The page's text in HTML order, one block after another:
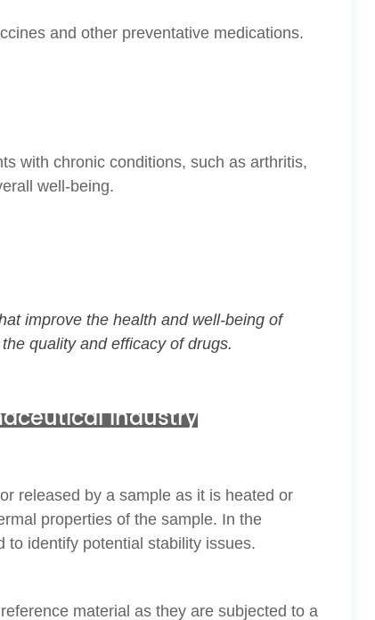
and other preventative medications.
with chronic conditions, such as arthritis,
well-being.
improve the health and well-being of
quality and efficacy of drugs.
industry
released by a sample as it is heated or
properties of the sample. In the
to identify potential stability issues.
material as they are subjected to a